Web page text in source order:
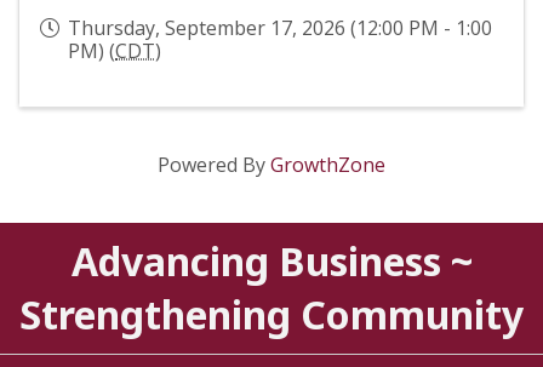
Thursday, September 17, 2026 (12:00 PM - 1:00
PM) (CDT)
Powered ByGrowthZone
Advancing Business ~
Strengthening Community